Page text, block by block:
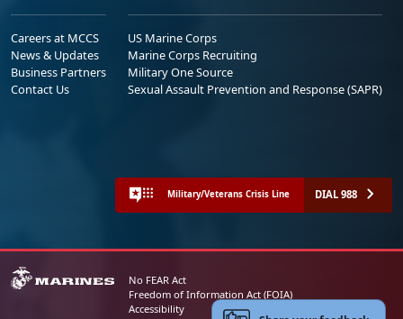
Careers at MCCS
News & Updates
Business Partners
Contact Us
US Marine Corps
Marine Corps Recruiting
Military One Source
Sexual Assault Prevention and Response (SAPR)
Military/Veterans Crisis Line DIAL 988
No FEAR Act
Freedom of Information Act (FOIA)
Accessibility